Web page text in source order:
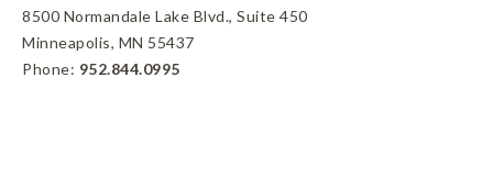
8500 Normandale Lake Blvd., Suite 450
Minneapolis, MN 55437
Phone: 952.844.0995